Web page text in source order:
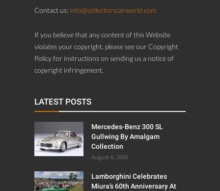
Contact us: info@collectorscarworld.com
If you believe that any content of this Website
violates your copyright, please see our Copyright
Policy for instructions on sending us a notice of
copyright infringement.
LATEST POSTS
Mercedes-Benz 300 SL
Gullwing By Amalgam
Collection
August 6, 2026
Lamborghini Celebrates
Miura’s 60th Anniversary At